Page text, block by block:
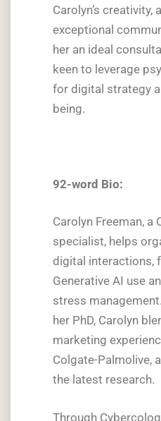
Carolyn’s creativity,
exceptional
her an ideal
keen to leverage
for digital strategy
being.
92-word Bio:
Carolyn Freeman, a
specialist, helps
digital interactions,
Generative AI use
stress
her PhD, Carolyn
marketing
Colgate-Palmolive,
the latest research.
Through